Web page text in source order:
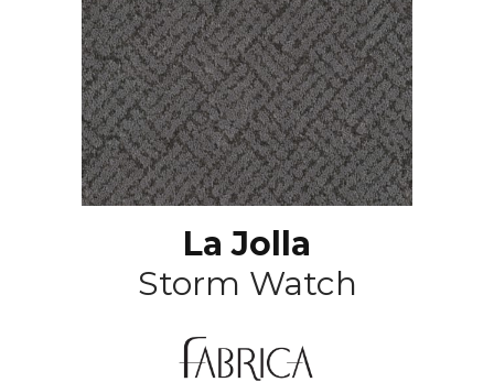
La Jolla
Storm Watch